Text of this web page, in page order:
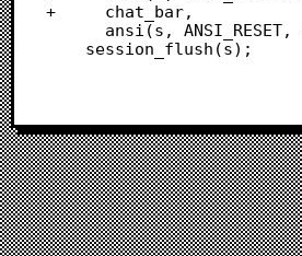
+	  chat_bar,